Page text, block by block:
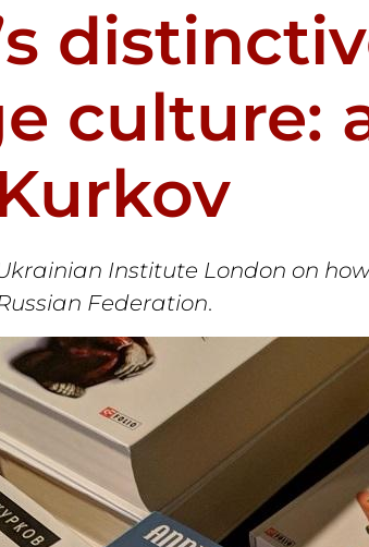
culture:
Institute London on
Federation.